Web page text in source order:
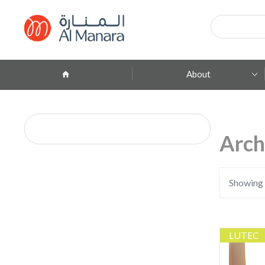
Products
search
About
ِAbout Brands
LUTEC